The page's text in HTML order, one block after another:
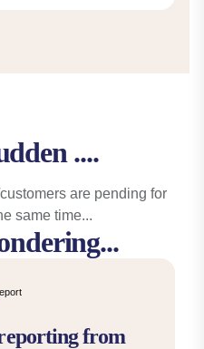
....
are pending for
same time...
from